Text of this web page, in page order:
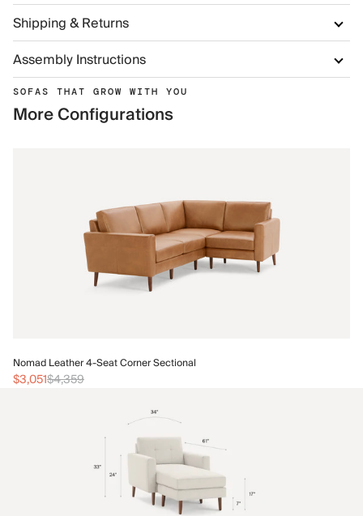
Shipping & Returns
Assembly Instructions
SOFAS THAT GROW WITH YOU
More Configurations
Nomad Leather 4-Seat Corner Sectional
$3,051$4,359